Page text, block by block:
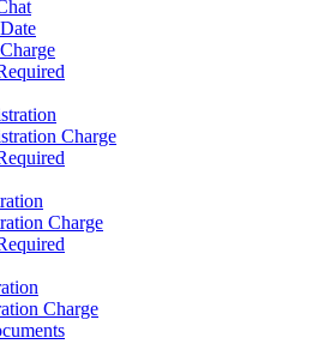
Charge
Charge
Charge